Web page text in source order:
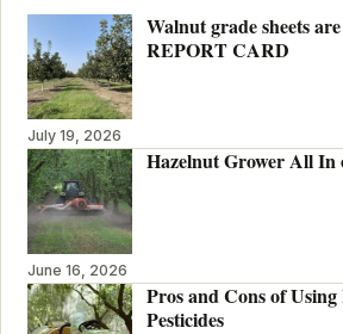
Walnut grade sheets
REPORT CARD
July 19, 2026
Hazelnut Grower All In
June 16, 2026
Pros and Cons of Using
Pesticides